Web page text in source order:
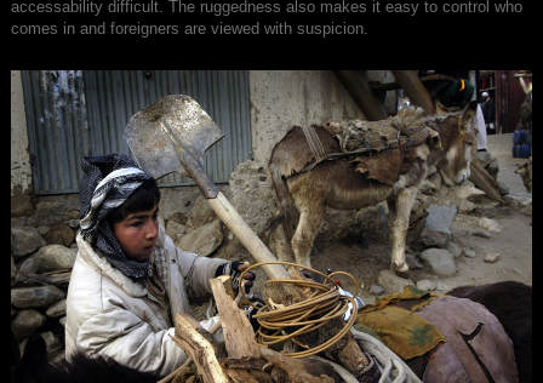
accessability difficult. The ruggedness also makes it easy to control who
comes in and foreigners are viewed with suspicion.